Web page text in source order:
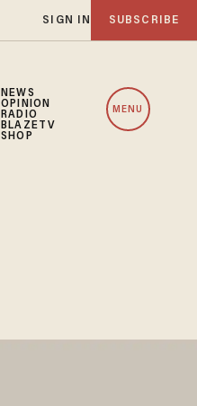
SIGN IN SUBSCRIBE
NEWS
OPINION
RADIO
BLAZETV
SHOP
MENU